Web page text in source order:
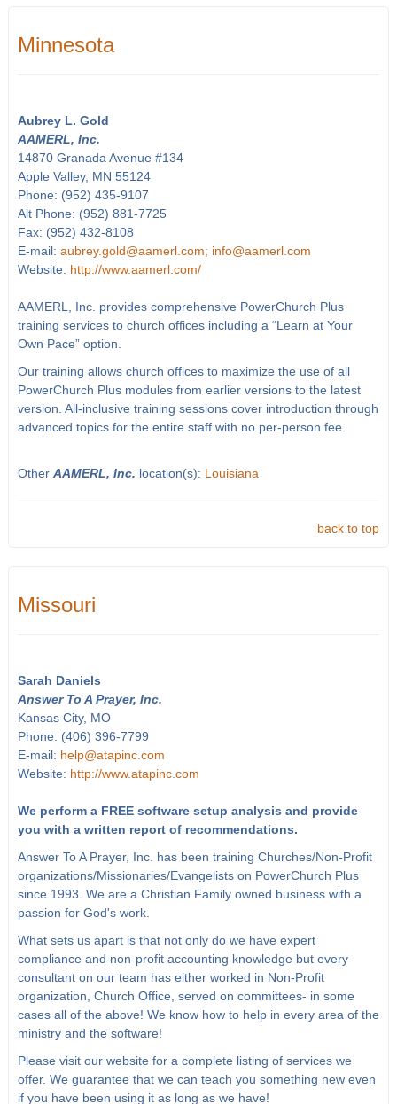
Minnesota
Aubrey L. Gold
AAMERL, Inc.
14870 Granada Avenue #134
Apple Valley, MN 55124
Phone: (952) 435-9107
Alt Phone: (952) 881-7725
Fax: (952) 432-8108
E-mail: aubrey.gold@aamerl.com; info@aamerl.com
Website: http://www.aamerl.com/
AAMERL, Inc. provides comprehensive PowerChurch Plus
training services to church offices including a “Learn at Your
Own Pace” option.
Our training allows church offices to maximize the use of all
PowerChurch Plus modules from earlier versions to the latest
version. All-inclusive training sessions cover introduction through
advanced topics for the entire staff with no per-person fee.
Other AAMERL, Inc. location(s): Louisiana
back to top
Missouri
Sarah Daniels
Answer To A Prayer, Inc.
Kansas City, MO
Phone: (406) 396-7799
E-mail: help@atapinc.com
Website: http://www.atapinc.com
We perform a FREE software setup analysis and provide
you with a written report of recommendations.
Answer To A Prayer, Inc. has been training Churches/Non-Profit
organizations/Missionaries/Evangelists on PowerChurch Plus
since 1993. We are a Christian Family owned business with a
passion for God's work.
What sets us apart is that not only do we have expert
compliance and non-profit accounting knowledge but every
consultant on our team has either worked in Non-Profit
organization, Church Office, served on committees- in some
cases all of the above! We know how to help in every area of the
ministry and the software!
Please visit our website for a complete listing of services we
offer. We guarantee that we can teach you something new even
if you have been using it as long as we have!